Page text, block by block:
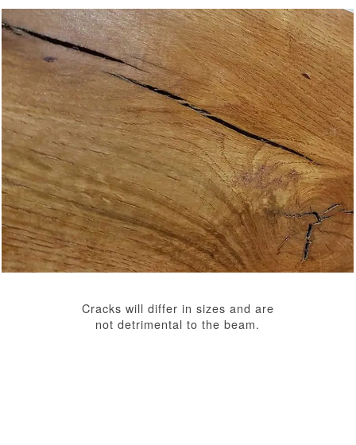
Cracks will differ in sizes and are
not detrimental to the beam.